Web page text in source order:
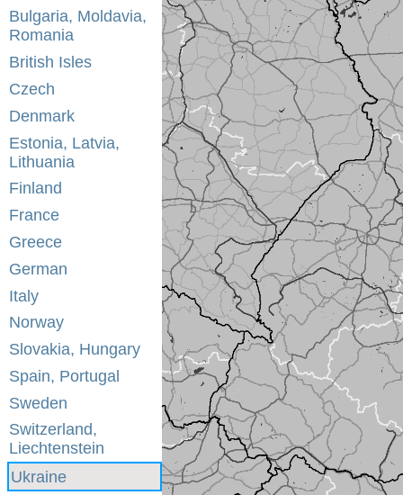
Bulgaria, Moldavia,
Romania
British Isles
Czech
Denmark
Estonia, Latvia,
Lithuania
Finland
France
Greece
German
Italy
Norway
Slovakia, Hungary
Spain, Portugal
Sweden
Switzerland,
Liechtenstein
Ukraine